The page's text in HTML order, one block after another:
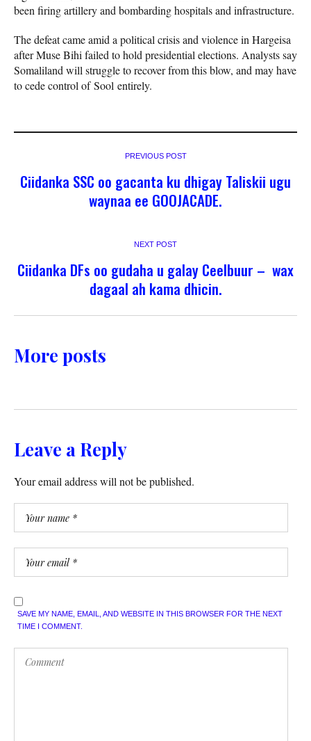
been firing artillery and bombarding hospitals and infrastructure.
The defeat came amid a political crisis and violence in Hargeisa
after Muse Bihi failed to hold presidential elections. Analysts say
Somaliland will struggle to recover from this blow, and may have
to cede control of Sool entirely.
PREVIOUS POST
Ciidanka SSC oo gacanta ku dhigay Taliskii ugu
waynaa ee GOOJACADE.
NEXT POST
Ciidanka DFs oo gudaha u galay Ceelbuur – wax
dagaal ah kama dhicin.
More posts
Leave a Reply
Your email address will not be published.
SAVE MY NAME, EMAIL, AND WEBSITE IN THIS BROWSER FOR THE NEXT
TIME I COMMENT.